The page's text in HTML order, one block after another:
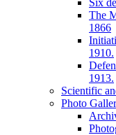
Six
The
1866
1910.
1913.
Scientific
Photo